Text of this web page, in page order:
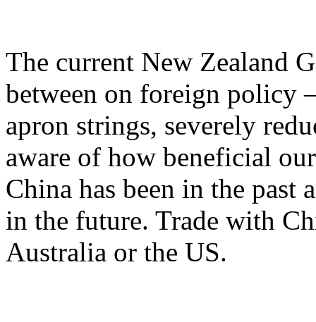
The current New Zealand
between on foreign policy
apron strings, severely
aware of how beneficial
China has been in the past
in the future. Trade with
Australia or the US.